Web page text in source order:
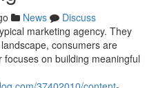
News
Discuss
marketing agency. They
consumers are
on building meaningful